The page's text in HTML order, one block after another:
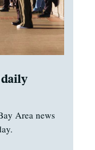
daily
Area news